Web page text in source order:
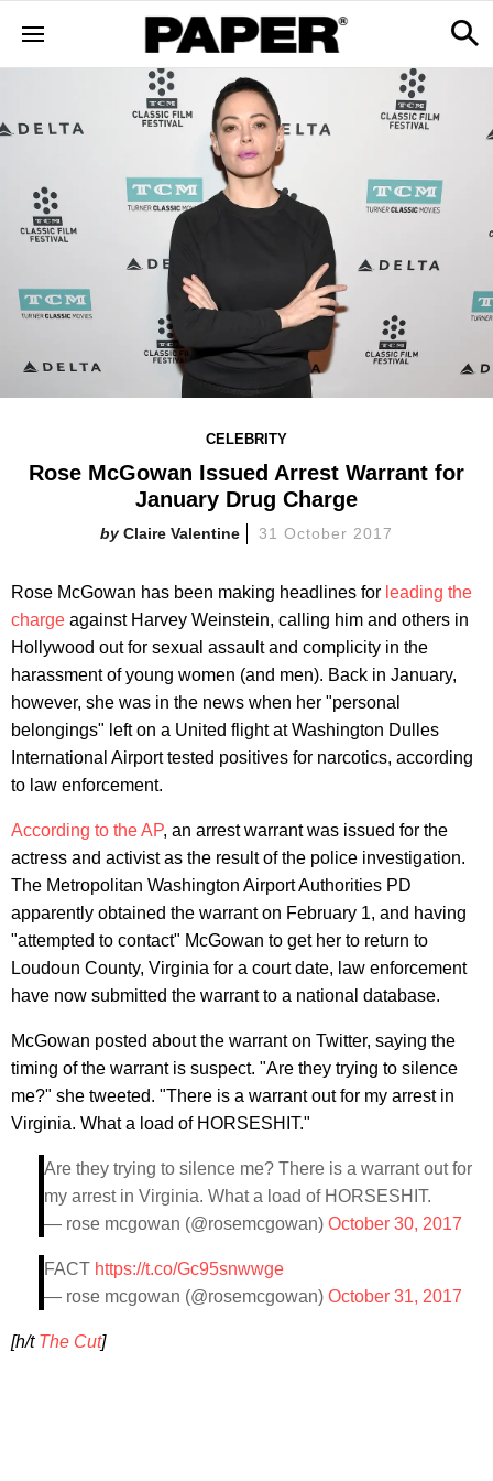
CELEBRITY
Rose McGowan Issued Arrest Warrant for
January Drug Charge
Claire Valentine 31 October 2017
Rose McGowan has been making headlines for leading the
charge against Harvey Weinstein, calling him and others in
Hollywood out for sexual assault and complicity in the
harassment of young women (and men). Back in January,
however, she was in the news when her "personal
belongings" left on a United flight at Washington Dulles
International Airport tested positives for narcotics, according
to law enforcement.
According to the AP, an arrest warrant was issued for the
actress and activist as the result of the police investigation.
The Metropolitan Washington Airport Authorities PD
apparently obtained the warrant on February 1, and having
"attempted to contact" McGowan to get her to return to
Loudoun County, Virginia for a court date, law enforcement
have now submitted the warrant to a national database.
McGowan posted about the warrant on Twitter, saying the
timing of the warrant is suspect. "Are they trying to silence
me?" she tweeted. "There is a warrant out for my arrest in
Virginia. What a load of HORSESHIT."
Are they trying to silence me? There is a warrant out for
my arrest in Virginia. What a load of HORSESHIT.
— rose mcgowan (@rosemcgowan) October 30, 2017
FACT https://t.co/Gc95snwwge
— rose mcgowan (@rosemcgowan) October 31, 2017
[h/t The Cut]